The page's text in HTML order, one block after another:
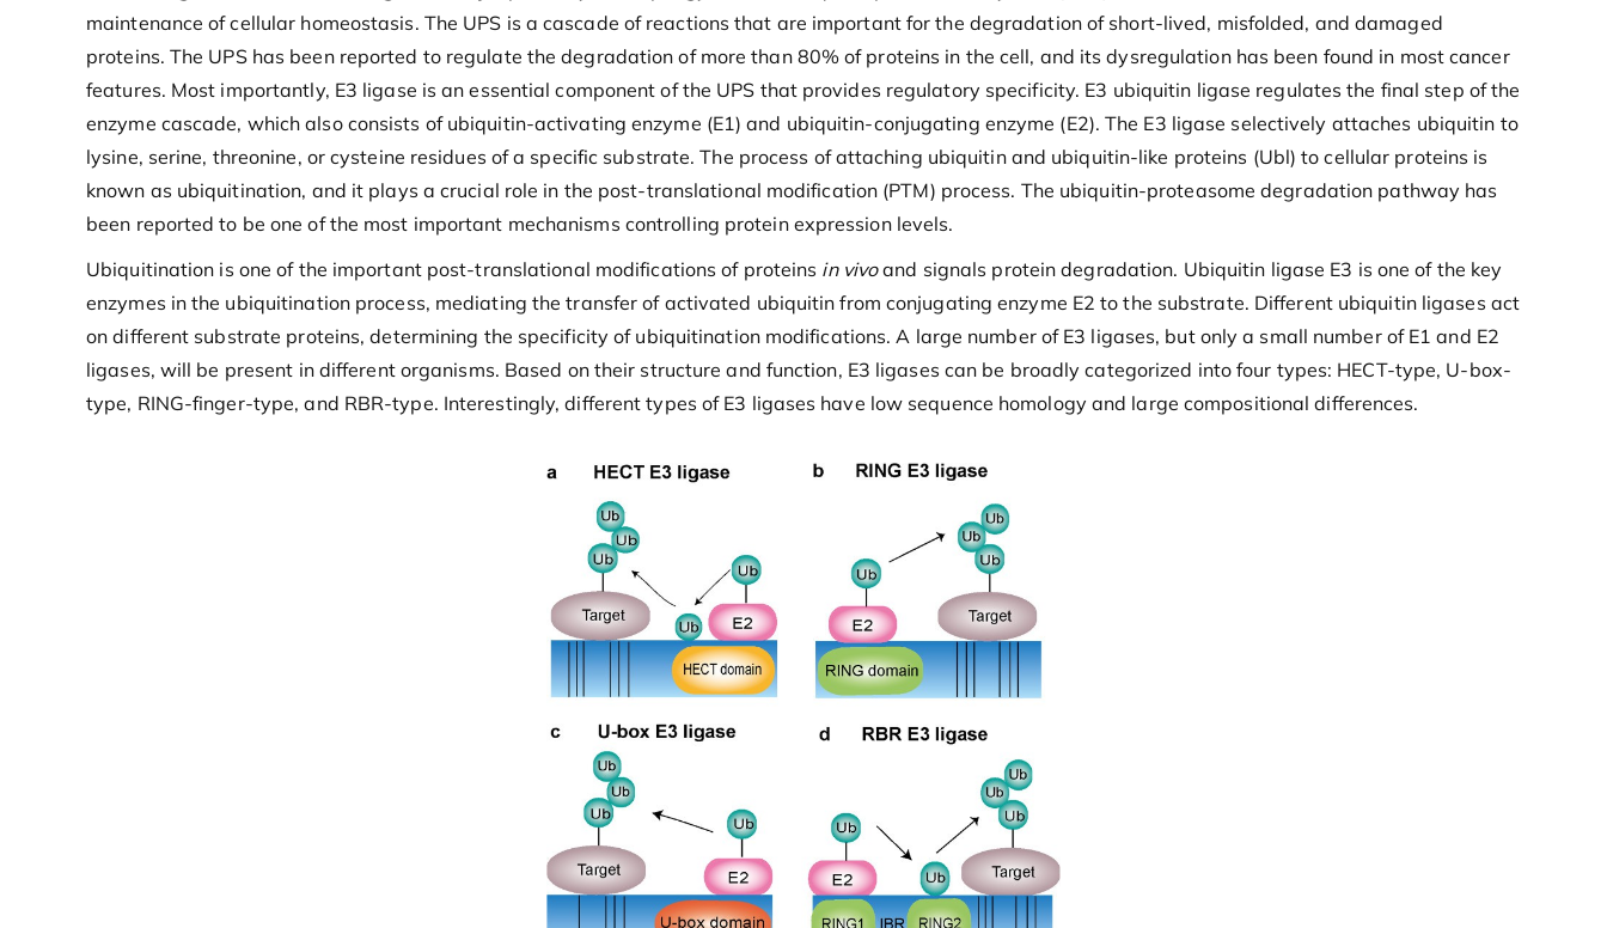
maintenance of cellular homeostasis. The UPS is a cascade of reactions that are important for the degradation of short-lived, misfolded, and damaged
proteins. The UPS has been reported to regulate the degradation of more than 80% of proteins in the cell, and its dysregulation has been found in most cancer
features. Most importantly, E3 ligase is an essential component of the UPS that provides regulatory specificity. E3 ubiquitin ligase regulates the final step of the
enzyme cascade, which also consists of ubiquitin-activating enzyme (E1) and ubiquitin-conjugating enzyme (E2). The E3 ligase selectively attaches ubiquitin to
lysine, serine, threonine, or cysteine residues of a specific substrate. The process of attaching ubiquitin and ubiquitin-like proteins (Ubl) to cellular proteins is
known as ubiquitination, and it plays a crucial role in the post-translational modification (PTM) process. The ubiquitin-proteasome degradation pathway has
been reported to be one of the most important mechanisms controlling protein expression levels.
Ubiquitination is one of the important post-translational modifications of proteins in vivoand signals protein degradation. Ubiquitin ligase E3 is one of the key
enzymes in the ubiquitination process, mediating the transfer of activated ubiquitin from conjugating enzyme E2 to the substrate. Different ubiquitin ligases act
on different substrate proteins, determining the specificity of ubiquitination modifications. A large number of E3 ligases, but only a small number of E1 and E2
ligases, will be present in different organisms. Based on their structure and function, E3 ligases can be broadly categorized into four types: HECT-type, U-box-
type, RING-finger-type, and RBR-type. Interestingly, different types of E3 ligases have low sequence homology and large compositional differences.